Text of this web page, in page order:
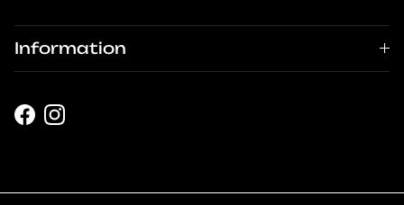
Information
Facebook
Instagram